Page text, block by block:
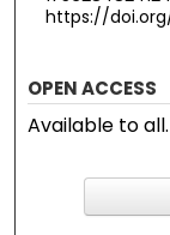
https://doi.org/
OPEN ACCESS
Available to all.